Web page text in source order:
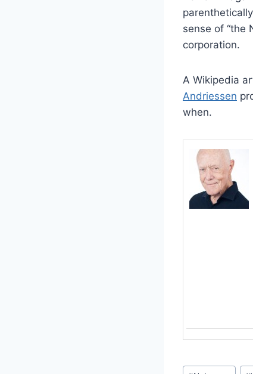
sense of “the
corporation.
A Wikipedia
Andriessen
when.
Post